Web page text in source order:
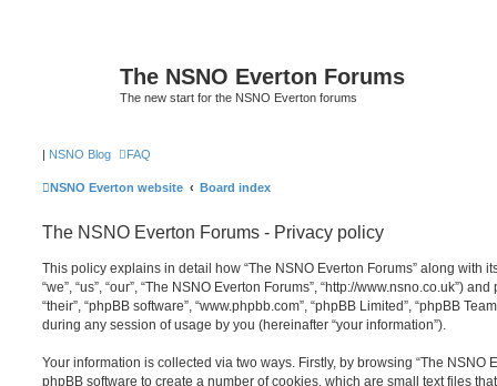
The NSNO Everton Forums
The new start for the NSNO Everton forums
| NSNO Blog FAQ
NSNO Everton website Board index
The NSNO Everton Forums - Privacy policy
This policy explains in detail how “The NSNO Everton Forums” along with
“we”, “us”, “our”, “The NSNO Everton Forums”, “http://www.nsno.co.uk”)
“their”, “phpBB software”, “www.phpbb.com”, “phpBB Limited”, “phpBB
during any session of usage by you (hereinafter “your information”).
Your information is collected via two ways. Firstly, by browsing “The NSNO
phpBB software to create a number of cookies, which are small text files